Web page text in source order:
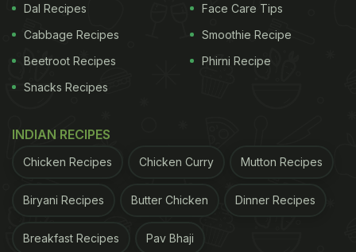
Dal Recipes
Cabbage Recipes
Beetroot Recipes
Snacks Recipes
Face Care Tips
Smoothie Recipe
Phirni Recipe
INDIAN RECIPES
Chicken Recipes Chicken Curry Mutton Recipes
Biryani Recipes Butter Chicken Dinner Recipes
Breakfast Recipes Pav Bhaji